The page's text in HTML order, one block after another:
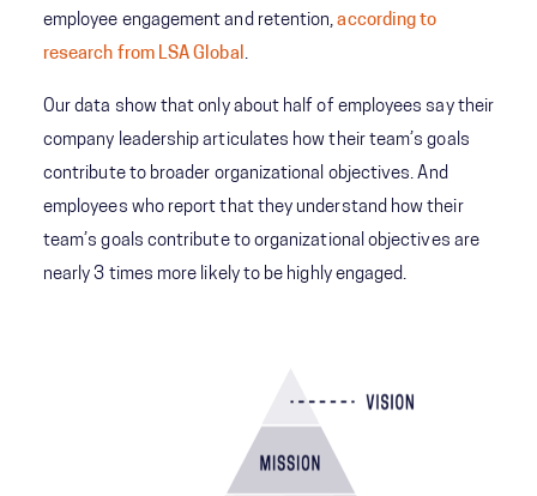
employee engagement and retention,according to
research from LSA Global.
Our data show that only about half of employees say their
company leadership articulates how their team’s goals
contribute to broader organizational objectives. And
employees who report that they understand how their
team’s goals contribute to organizational objectives are
nearly 3 times more likely to be highly engaged.